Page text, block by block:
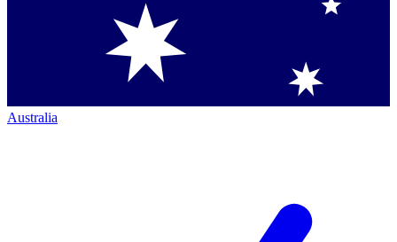
Australia